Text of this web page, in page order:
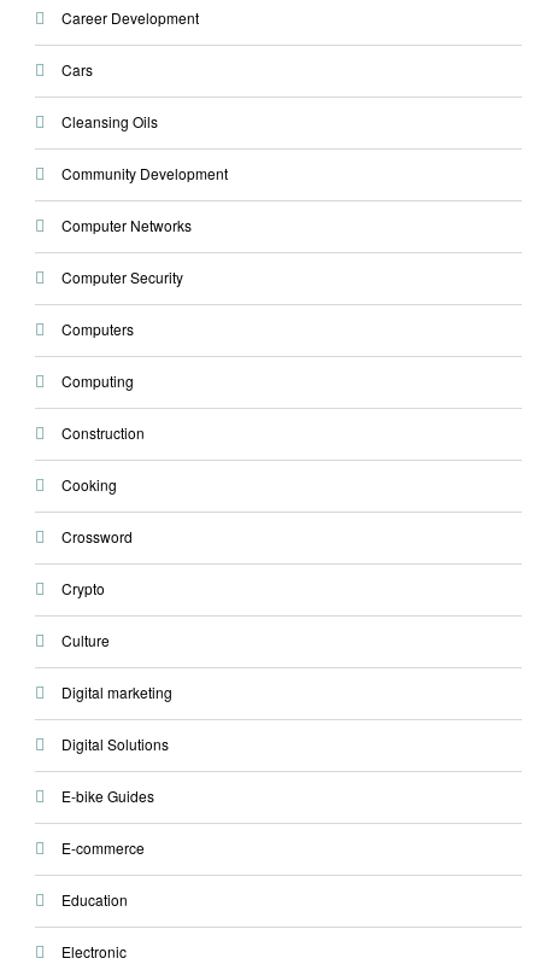
Career Development
Cars
Cleansing Oils
Community Development
Computer Networks
Computer Security
Computers
Computing
Construction
Cooking
Crossword
Crypto
Culture
Digital marketing
Digital Solutions
E-bike Guides
E-commerce
Education
Electronic